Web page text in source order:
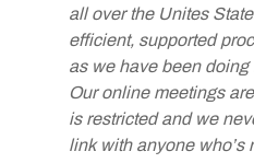
all over the Unites
efficient, supported
as we have been doing
Our online meetings
is restricted and we
link with anyone who’s